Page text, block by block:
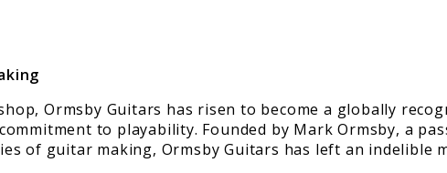
Ormsby Guitars has risen to become a globally
to playability. Founded by Mark Ormsby, a
of guitar making, Ormsby Guitars has left an indelible